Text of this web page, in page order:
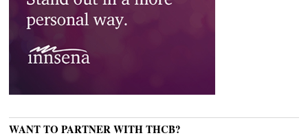
WANT TO PARTNER WITH THCB?